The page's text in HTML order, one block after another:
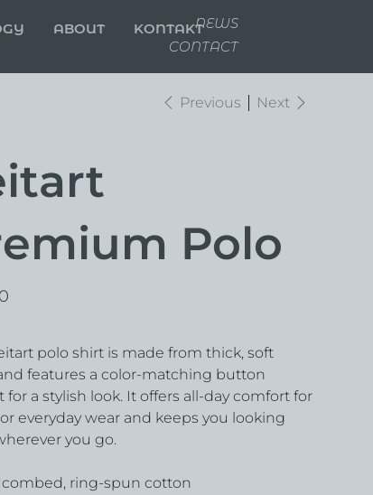
NEWS
CONTACT
ABOUT KONTAKT
Previous Next
Polo
polo shirt is made from thick, soft
features a color-matching button
for a stylish look. It offers all-day comfort for
everyday wear and keeps you looking
you go.
combed, ring-spun cotton